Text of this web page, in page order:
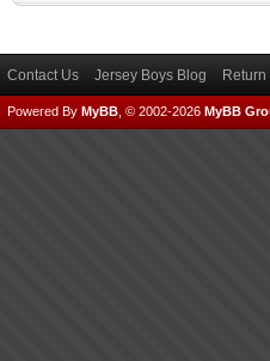
Contact Us Jersey Boys Blog Return
Powered By MyBB , © 2002-2026 MyBB